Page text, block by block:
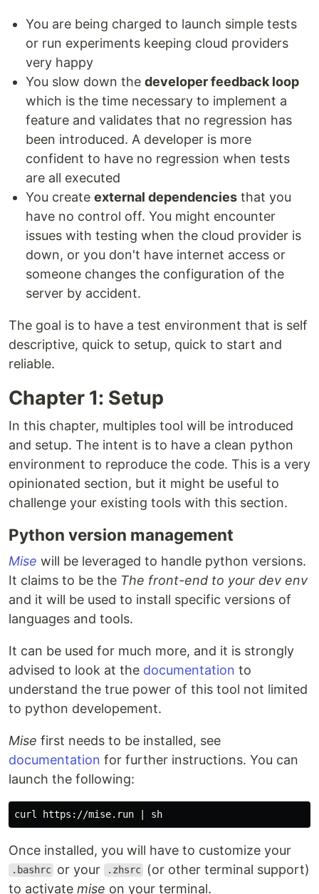
You are being charged to launch simple tests
or run experiments keeping cloud providers
very happy
You slow down the developer feedback loop
which is the time necessary to implement a
feature and validates that no regression has
been introduced. A developer is more
confident to have no regression when tests
are all executed
You create external dependencies that you
have no control off. You might encounter
issues with testing when the cloud provider is
down, or you don't have internet access or
someone changes the configuration of the
server by accident.
The goal is to have a test environment that is self
descriptive, quick to setup, quick to start and
reliable.
Chapter 1: Setup
In this chapter, multiples tool will be introduced
and setup. The intent is to have a clean python
environment to reproduce the code. This is a very
opinionated section, but it might be useful to
challenge your existing tools with this section.
Python version management
Mise will be leveraged to handle python versions.
It claims to be the The front-end to your dev env
and it will be used to install specific versions of
languages and tools.
It can be used for much more, and it is strongly
advised to look at the documentation to
understand the true power of this tool not limited
to python developement.
Mise first needs to be installed, see
documentation for further instructions. You can
launch the following:
Once installed, you will have to customize your
.bashrc or your .zhsrc
(or other terminal support)
to activate mise on your terminal.